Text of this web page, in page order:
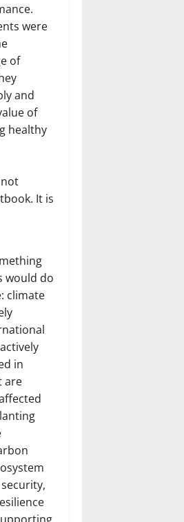
were
of
and
of
healthy
It is
would do
climate
in
are